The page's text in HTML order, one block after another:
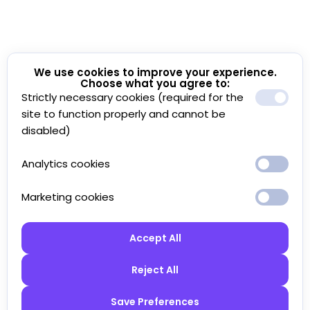
We use cookies to improve your experience.
Choose what you agree to:
Strictly necessary cookies (required for the
site to function properly and cannot be
disabled)
Analytics cookies
Marketing cookies
Accept All
Reject All
Save Preferences